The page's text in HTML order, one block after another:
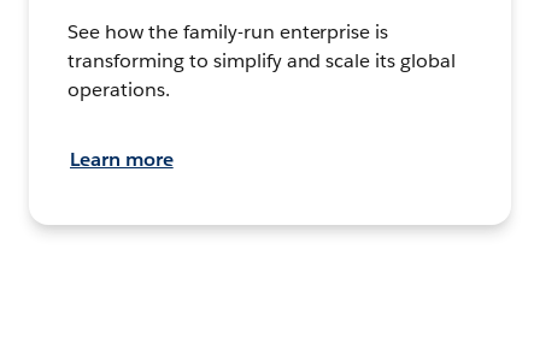
See how the family-run enterprise is
transforming to simplify and scale its global
operations.
Learn more